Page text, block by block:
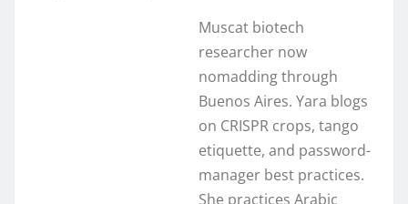
Muscat biotech
researcher now
nomadding through
Buenos Aires. Yara blogs
on CRISPR crops, tango
etiquette, and password-
manager best practices.
She practices Arabic